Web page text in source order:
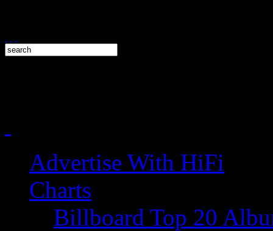
Advertise With HiFi
Charts
Billboard Top 20